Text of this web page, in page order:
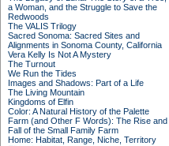
a Woman, and the Struggle to Save the
Redwoods
The VALIS Trilogy
Sacred Sonoma: Sacred Sites and
Alignments in Sonoma County, California
Vera Kelly Is Not A Mystery
The Turnout
We Run the Tides
Images and Shadows: Part of a Life
The Living Mountain
Kingdoms of Elfin
Color: A Natural History of the Palette
Farm (and Other F Words): The Rise and
Fall of the Small Family Farm
Home: Habitat, Range, Niche, Territory